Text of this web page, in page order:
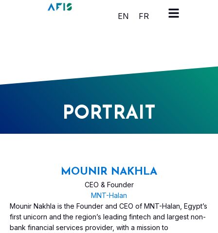
Cookies management panel
EN
FR
PORTRAIT
MOUNIR NAKHLA
CEO & Founder
MNT-Halan
Mounir Nakhla is the Founder and CEO of MNT-Halan, Egypt’s
first unicorn and the region’s leading fintech and largest non-
bank financial services provider, with a mission to